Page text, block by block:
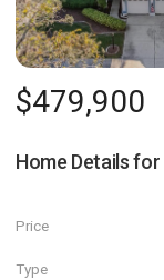
$479,900
Home Details for
Price
Type